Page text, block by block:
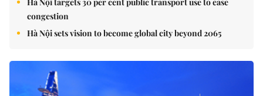
congestion
Hà Nội sets vision to become global city beyond 2065